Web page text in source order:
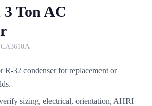
Ton AC
R-32 condenser for replacement or
sizing, electrical, orientation, AHRI